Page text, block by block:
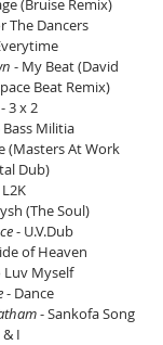
(Bruise Remix)
The Dancers
- My Beat (David
Beat Remix)
3 x 2
Bass Militia
(Masters At Work
Dub)
L2K
(The Soul)
- U.V.Dub
of Heaven
Luv Myself
- Dance
- Sankofa Song
& I